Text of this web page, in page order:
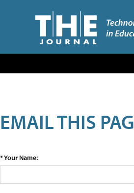
EMAIL THIS
* Your Name: